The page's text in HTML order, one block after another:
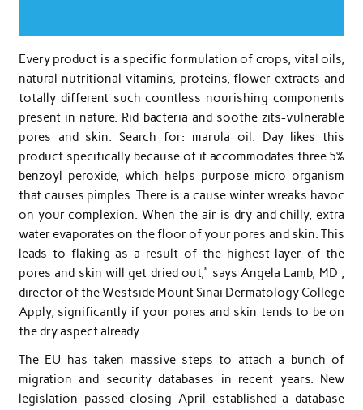
Every product is a specific formulation of crops, vital oils,
natural nutritional vitamins, proteins, flower extracts and
totally different such countless nourishing components
present in nature. Rid bacteria and soothe zits-vulnerable
pores and skin. Search for: marula oil. Day likes this
product specifically because of it accommodates three.5%
benzoyl peroxide, which helps purpose micro organism
that causes pimples. There is a cause winter wreaks havoc
on your complexion. When the air is dry and chilly, extra
water evaporates on the floor of your pores and skin. This
leads to flaking as a result of the highest layer of the
pores and skin will get dried out,” says Angela Lamb, MD ,
director of the Westside Mount Sinai Dermatology College
Apply, significantly if your pores and skin tends to be on
the dry aspect already.
The EU has taken massive steps to attach a bunch of
migration and security databases in recent years. New
legislation passed closing April established a database